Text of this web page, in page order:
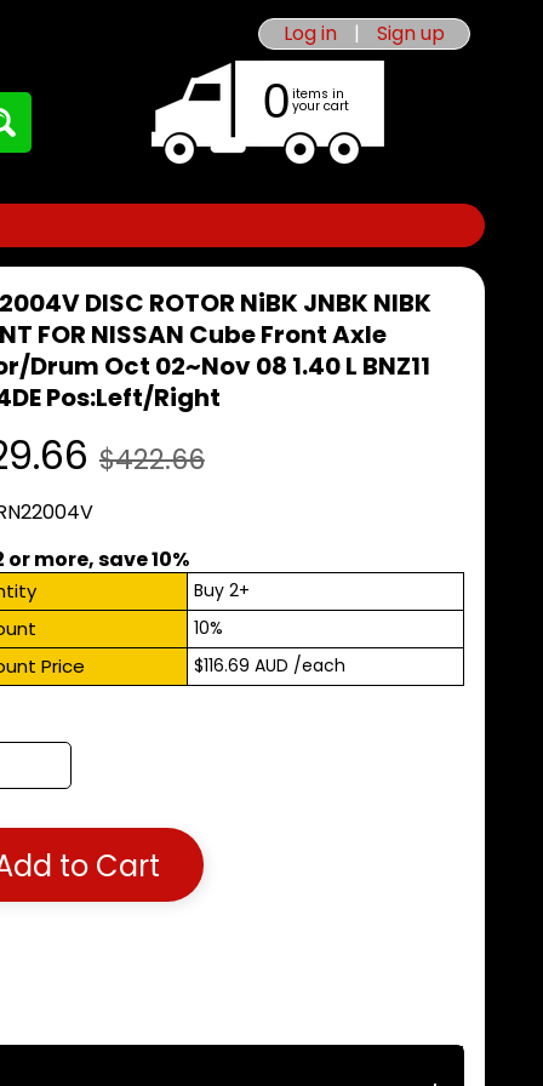
Log in | Sign up
0 items in
your cart
DISC ROTOR NiBK JNBK NIBK
FOR NISSAN Cube Front Axle
Drum Oct 02~Nov 08 1.40 L BNZ11
Pos:Left/Right
$422.66
or more, save 10%
Buy 2+
10%
Price $116.69 AUD /each
to Cart